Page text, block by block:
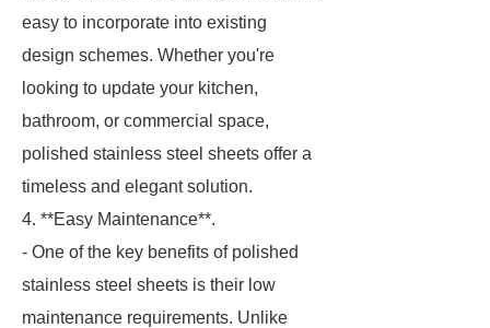
easy to incorporate into existing
design schemes. Whether you're
looking to update your kitchen,
bathroom, or commercial space,
polished stainless steel sheets offer a
timeless and elegant solution.
4. **Easy Maintenance**.
- One of the key benefits of polished
stainless steel sheets is their low
maintenance requirements. Unlike